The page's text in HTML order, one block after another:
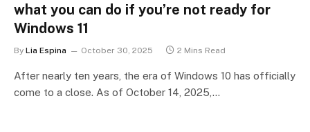
what you can do if you’re not ready for
Windows 11
By Lia Espina October 30, 2025 2 Mins Read
After nearly ten years, the era of Windows 10 has officially
come to a close. As of October 14, 2025,…